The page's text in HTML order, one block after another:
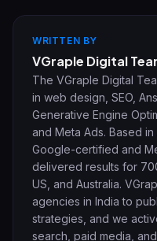
WRITTEN BY
VGraple Digital
The VGraple Digital
in web design, SEO,
Generative Engine
and Meta Ads. Based
Google-certified and
delivered results for
US, and Australia.
agencies in India to
strategies, and we
search, paid media,